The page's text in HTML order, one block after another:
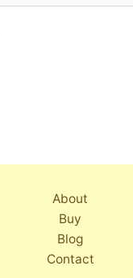
About
Buy
Blog
Contact